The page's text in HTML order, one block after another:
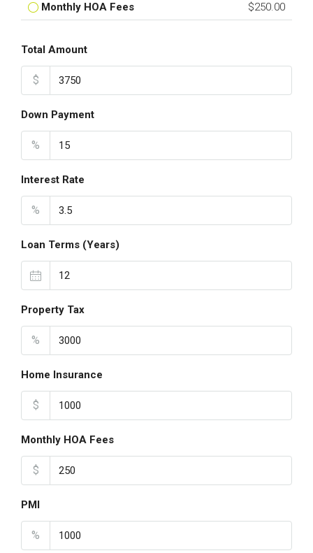
Monthly HOA Fees $250.00
Total Amount
$
Down Payment
%
Interest Rate
%
Loan Terms (Years)
Property Tax
%
Home Insurance
$
Monthly HOA Fees
$
PMI
%